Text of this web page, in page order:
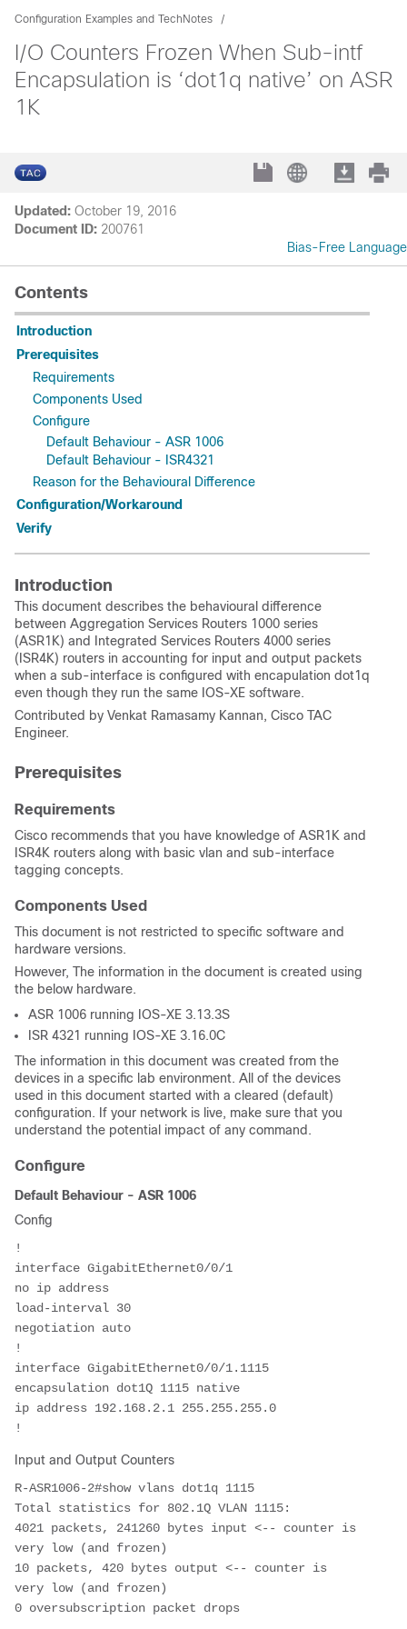
Configuration Examples and TechNotes
I/O Counters Frozen When Sub-intf
Encapsulation is ‘dot1q native’ on ASR
1K
Updated: October 19, 2016
Document ID: 200761
Bias-Free Language
Contents
Introduction
Prerequisites
Requirements
Components Used
Configure
Default Behaviour - ASR 1006
Default Behaviour - ISR4321
Reason for the Behavioural Difference
Configuration/Workaround
Verify
Introduction
This document describes the behavioural difference
between Aggregation Services Routers 1000 series
(ASR1K) and Integrated Services Routers 4000 series
(ISR4K) routers in accounting for input and output packets
when a sub-interface is configured with encapulation dot1q
even though they run the same IOS-XE software.
Contributed by Venkat Ramasamy Kannan, Cisco TAC
Engineer.
Prerequisites
Requirements
Cisco recommends that you have knowledge of ASR1K and
ISR4K routers along with basic vlan and sub-interface
tagging concepts.
Components Used
This document is not restricted to specific software and
hardware versions.
However, The information in the document is created using
the below hardware.
ASR 1006 running IOS-XE 3.13.3S
ISR 4321 running IOS-XE 3.16.0C
The information in this document was created from the
devices in a specific lab environment. All of the devices
used in this document started with a cleared (default)
configuration. If your network is live, make sure that you
understand the potential impact of any command.
Configure
Default Behaviour - ASR 1006
Config
!
interface GigabitEthernet0/0/1
no ip address
load-interval 30
negotiation auto
!
interface GigabitEthernet0/0/1.1115
encapsulation dot1Q 1115 native
ip address 192.168.2.1 255.255.255.0
!
Input and Output Counters
R-ASR1006-2#show vlans dot1q 1115
Total statistics for 802.1Q VLAN 1115:
4021 packets, 241260 bytes input <-- counter is
very low (and frozen)
10 packets, 420 bytes output <-- counter is
very low (and frozen)
0 oversubscription packet drops